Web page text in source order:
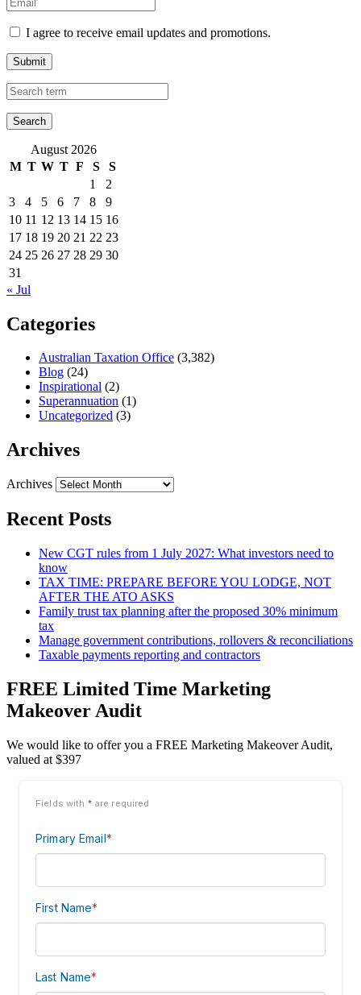
I agree to receive email updates and promotions.
Submit
August 2026
M T W T F S
S
1
2
3
4 5 6 7 8
9
10 11 12 13 14 15 16
17 18 19 20 21 22 23
24 25 26 27 28 29 30
31
« Jul
Categories
Australian Taxation Office (3,382)
Blog (24)
Inspirational (2)
Superannuation (1)
Uncategorized (3)
Archives
Archives
Recent Posts
New CGT rules from 1 July 2027: What investors need to
know
TAX TIME: PREPARE BEFORE YOU LODGE, NOT
AFTER THE ATO ASKS
Family trust tax planning after the proposed 30% minimum
tax
Manage government contributions, rollovers & reconciliations
Taxable payments reporting and contractors
FREE Limited Time Marketing
Makeover Audit
We would like to offer you a FREE Marketing Makeover Audit,
valued at $397